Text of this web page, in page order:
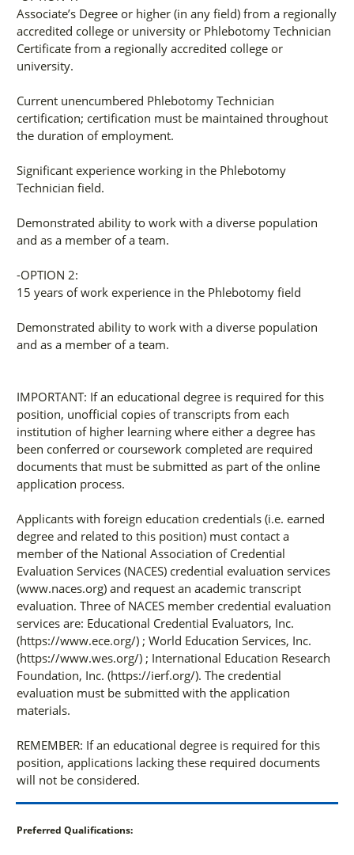
Associate’s Degree or higher (in any field) from a regionally
accredited college or university or Phlebotomy Technician
Certificate from a regionally accredited college or
university.
Current unencumbered Phlebotomy Technician
certification; certification must be maintained throughout
the duration of employment.
Significant experience working in the Phlebotomy
Technician field.
Demonstrated ability to work with a diverse population
and as a member of a team.
-OPTION 2:
15 years of work experience in the Phlebotomy field
Demonstrated ability to work with a diverse population
and as a member of a team.
IMPORTANT: If an educational degree is required for this
position, unofficial copies of transcripts from each
institution of higher learning where either a degree has
been conferred or coursework completed are required
documents that must be submitted as part of the online
application process.
Applicants with foreign education credentials (i.e. earned
degree and related to this position) must contact a
member of the National Association of Credential
Evaluation Services (NACES) credential evaluation services
(www.naces.org) and request an academic transcript
evaluation. Three of NACES member credential evaluation
services are: Educational Credential Evaluators, Inc.
(https://www.ece.org/) ; World Education Services, Inc.
(https://www.wes.org/) ; International Education Research
Foundation, Inc. (https://ierf.org/). The credential
evaluation must be submitted with the application
materials.
REMEMBER: If an educational degree is required for this
position, applications lacking these required documents
will not be considered.
Preferred Qualifications: